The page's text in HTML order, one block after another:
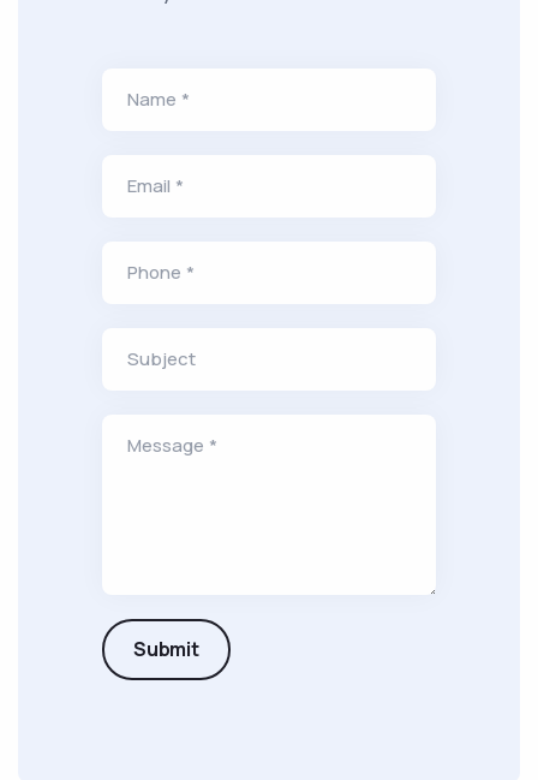
Name *
Email *
Phone *
Subject
Message *
Submit